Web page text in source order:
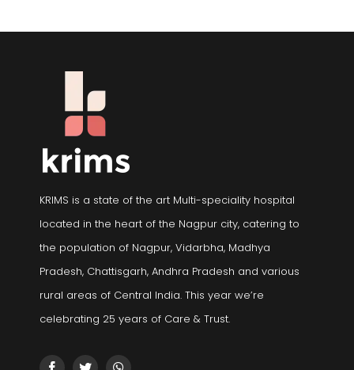
KRIMS is a state of the art Multi-speciality hospital
located in the heart of the Nagpur city, catering to
the population of Nagpur, Vidarbha, Madhya
Pradesh, Chattisgarh, Andhra Pradesh and various
rural areas of Central India. This year we’re
celebrating 25 years of Care & Trust.